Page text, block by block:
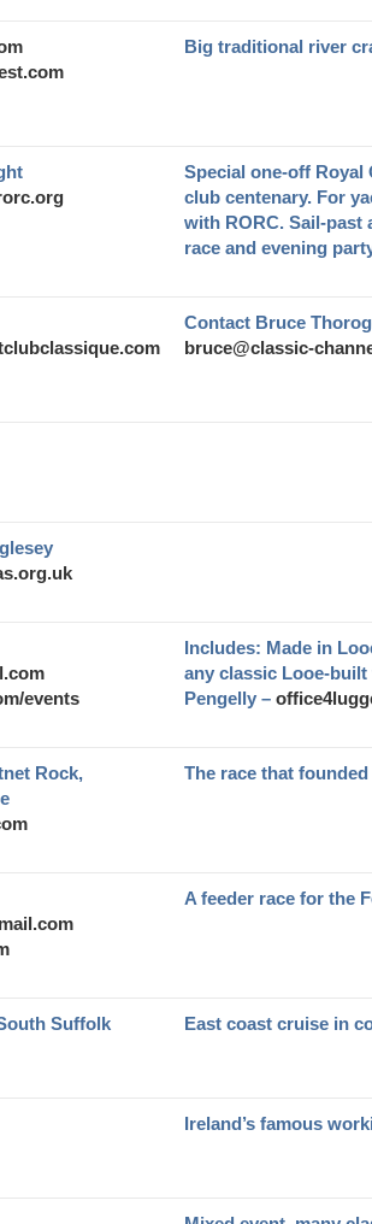
Big traditional river
Special one-off Royal
club centenary. For
with RORC. Sail-past
race and evening
Contact Bruce
bruce@classic-
events
Includes: Made in
any classic Looe-
Pengelly –
Rock,
The race that
A feeder race for the
Suffolk
East coast cruise in
Ireland’s famous